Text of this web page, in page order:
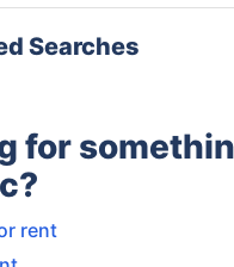
Searches
for
rent